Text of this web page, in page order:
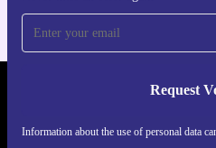
Request
Information about the use of personal data
REFURBED